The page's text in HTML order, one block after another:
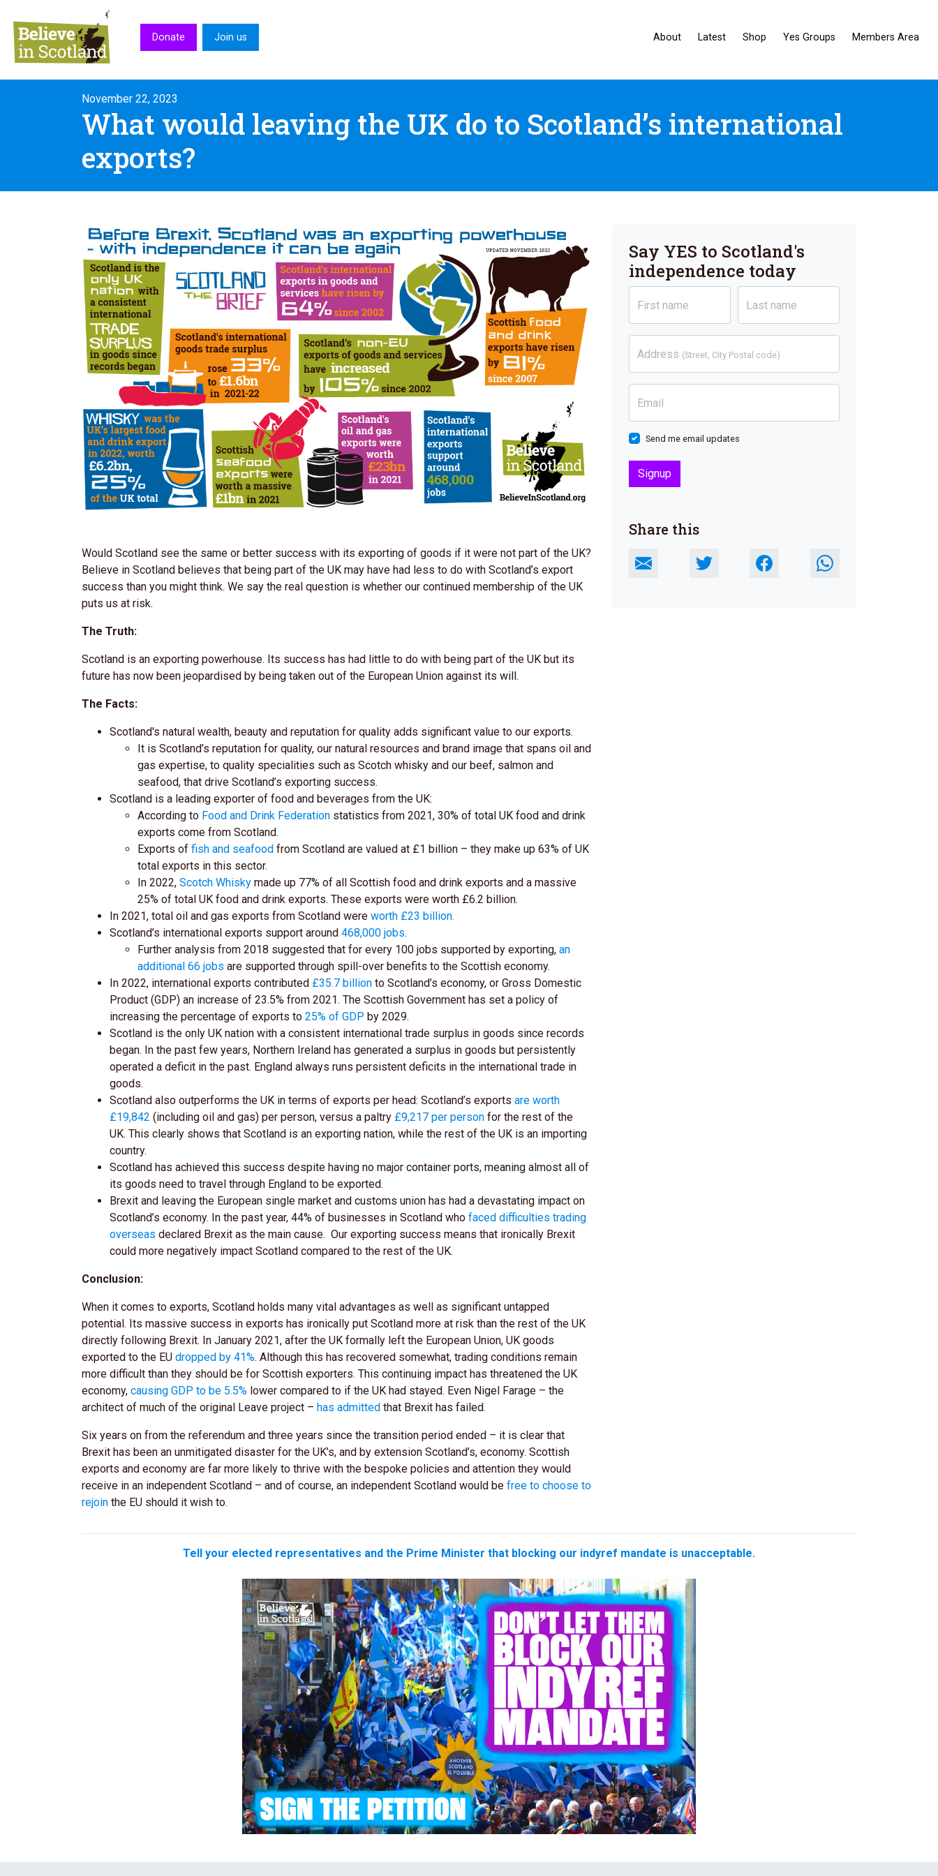
About Latest Shop Yes Groups Members Area
Donate Join us
November 22, 2023
What would leaving the UK do to Scotland’s international
exports?
Would Scotland see the same or better success with its exporting of goods if it were not part of the UK?
Believe in Scotland believes that being part of the UK may have had less to do with Scotland’s export
success than you might think. We say the real question is whether our continued membership of the UK
puts us at risk.
The Truth:
Scotland is an exporting powerhouse. Its success has had little to do with being part of the UK but its
future has now been jeopardised by being taken out of the European Union against its will.
The Facts:
Scotland's natural wealth, beauty and reputation for quality adds significant value to our exports.
It is Scotland’s reputation for quality, our natural resources and brand image that spans oil and
gas expertise, to quality specialities such as Scotch whisky and our beef, salmon and
seafood, that drive Scotland’s exporting success.
Scotland is a leading exporter of food and beverages from the UK:
According to Food and Drink Federation statistics from 2021, 30% of total UK food and drink
exports come from Scotland.
Exports of fish and seafood from Scotland are valued at £1 billion – they make up 63% of UK
total exports in this sector.
In 2022, Scotch Whisky made up 77% of all Scottish food and drink exports and a massive
25% of total UK food and drink exports. These exports were worth £6.2 billion.
In 2021, total oil and gas exports from Scotland were worth £23 billion.
Scotland’s international exports support around 468,000 jobs.
Further analysis from 2018 suggested that for every 100 jobs supported by exporting, an
additional 66 jobs are supported through spill-over benefits to the Scottish economy.
In 2022, international exports contributed £35.7 billion to Scotland’s economy, or Gross Domestic
Product (GDP) an increase of 23.5% from 2021. The Scottish Government has set a policy of
increasing the percentage of exports to 25% of GDP by 2029.
Scotland is the only UK nation with a consistent international trade surplus in goods since records
began. In the past few years, Northern Ireland has generated a surplus in goods but persistently
operated a deficit in the past. England always runs persistent deficits in the international trade in
goods.
Scotland also outperforms the UK in terms of exports per head: Scotland’s exports are worth
£19,842 (including oil and gas) per person, versus a paltry £9,217 per person for the rest of the
UK. This clearly shows that Scotland is an exporting nation, while the rest of the UK is an importing
country.
Scotland has achieved this success despite having no major container ports, meaning almost all of
its goods need to travel through England to be exported.
Brexit and leaving the European single market and customs union has had a devastating impact on
Scotland’s economy. In the past year, 44% of businesses in Scotland who faced difficulties trading
overseas declared Brexit as the main cause. Our exporting success means that ironically Brexit
could more negatively impact Scotland compared to the rest of the UK.
Conclusion:
When it comes to exports, Scotland holds many vital advantages as well as significant untapped
potential. Its massive success in exports has ironically put Scotland more at risk than the rest of the UK
directly following Brexit. In January 2021, after the UK formally left the European Union, UK goods
exported to the EU dropped by 41%. Although this has recovered somewhat, trading conditions remain
more difficult than they should be for Scottish exporters. This continuing impact has threatened the UK
economy, causing GDP to be 5.5% lower compared to if the UK had stayed. Even Nigel Farage – the
architect of much of the original Leave project – has admitted that Brexit has failed.
Six years on from the referendum and three years since the transition period ended – it is clear that
Brexit has been an unmitigated disaster for the UK’s, and by extension Scotland’s, economy. Scottish
exports and economy are far more likely to thrive with the bespoke policies and attention they would
receive in an independent Scotland – and of course, an independent Scotland would be free to choose to
rejoin the EU should it wish to.
Say YES to Scotland's
independence today
First name Last name
Address (Street, City Postal code)
Email
Send me email updates
Share this
Tell your elected representatives and the Prime Minister that blocking our indyref mandate is unacceptable.